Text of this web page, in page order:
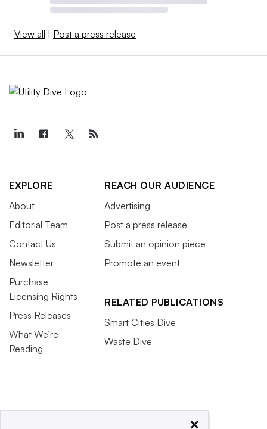
View all Post a press release
EXPLORE
About
Editorial Team
Contact Us
Newsletter
Purchase
Licensing Rights
Press Releases
What We’re
Reading
REACH OUR AUDIENCE
Advertising
Post a press release
Submit an opinion piece
Promote an event
RELATED PUBLICATIONS
Smart Cities Dive
Waste Dive
×